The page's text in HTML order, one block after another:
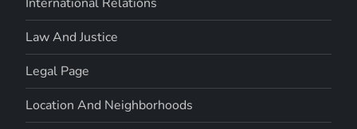
Law And Justice
Legal Page
Location And Neighborhoods